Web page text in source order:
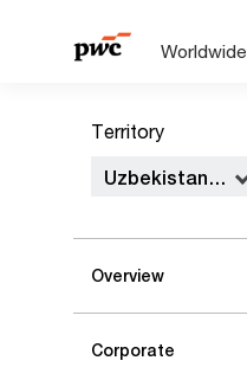
Territory
Uzbekistan, Republic of
Overview
Corporate